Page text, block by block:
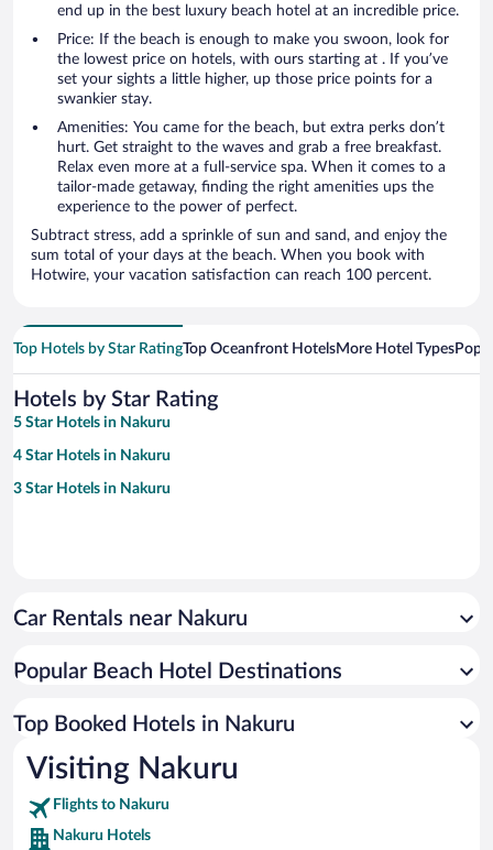
end up in the best luxury beach hotel at an incredible price.
Price: If the beach is enough to make you swoon, look for
the lowest price on hotels, with ours starting at . If you’ve
set your sights a little higher, up those price points for a
swankier stay.
Amenities: You came for the beach, but extra perks don’t
hurt. Get straight to the waves and grab a free breakfast.
Relax even more at a full-service spa. When it comes to a
tailor-made getaway, finding the right amenities ups the
experience to the power of perfect.
Subtract stress, add a sprinkle of sun and sand, and enjoy the
sum total of your days at the beach. When you book with
Hotwire, your vacation satisfaction can reach 100 percent.
Top Hotels by Star RatingTop Oceanfront HotelsMore Hotel Types
Hotels by Star Rating
5 Star Hotels in Nakuru
4 Star Hotels in Nakuru
3 Star Hotels in Nakuru
Car Rentals near Nakuru
Popular Beach Hotel Destinations
Top Booked Hotels in Nakuru
Visiting Nakuru
Flights to Nakuru
Nakuru Hotels